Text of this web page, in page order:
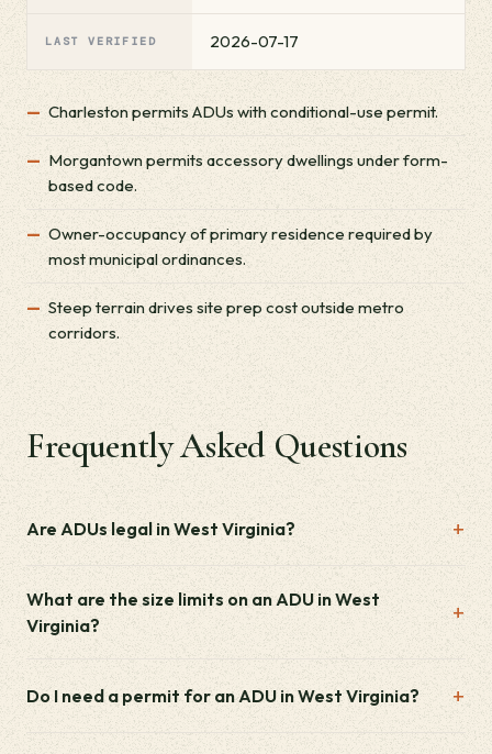
LAST VERIFIED 2026-07-17
Charleston permits ADUs with conditional-use permit.
Morgantown permits accessory dwellings under form-
based code.
Owner-occupancy of primary residence required by
most municipal ordinances.
Steep terrain drives site prep cost outside metro
corridors.
Frequently Asked Questions
Are ADUs legal in West Virginia?
What are the size limits on an ADU in West
Virginia?
Do I need a permit for an ADU in West Virginia?